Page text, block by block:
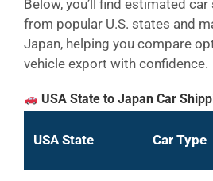
Below, you’ll find estimated
from popular U.S. states and
Japan, helping you compare
vehicle export with confidence.
USA State to Japan Car
USA State Car Type